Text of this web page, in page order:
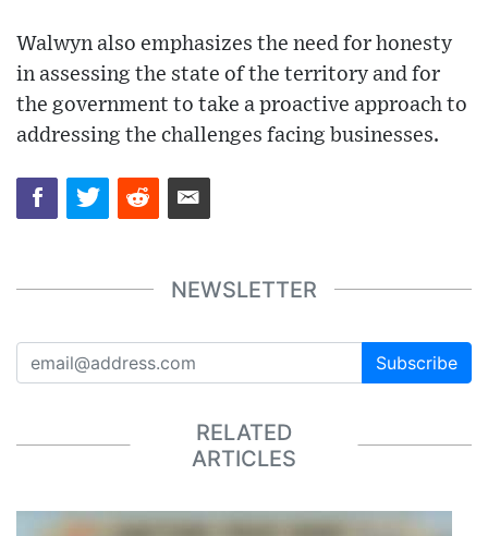
Walwyn also emphasizes the need for honesty
in assessing the state of the territory and for
the government to take a proactive approach to
addressing the challenges facing businesses.
NEWSLETTER
Subscribe
RELATED
ARTICLES